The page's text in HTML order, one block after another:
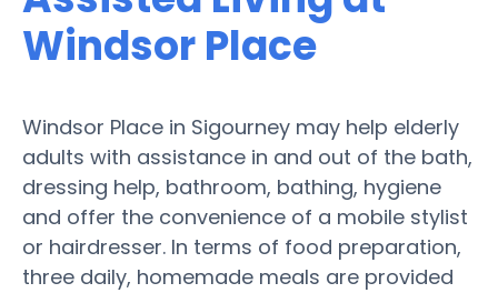
Windsor Place
Windsor Place in Sigourney may help elderly
adults with assistance in and out of the bath,
dressing help, bathroom, bathing, hygiene
and offer the convenience of a mobile stylist
or hairdresser. In terms of food preparation,
three daily, homemade meals are provided